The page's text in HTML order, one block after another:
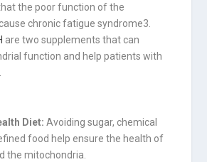
the poor function of the
chronic fatigue syndrome3
are two supplements that can
function and help patients with
Diet:Avoiding sugar, chemical
food help ensure the health of
the mitochondria.